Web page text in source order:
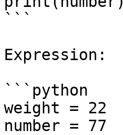
```
Expression:
```python
weight = 22
number = 77